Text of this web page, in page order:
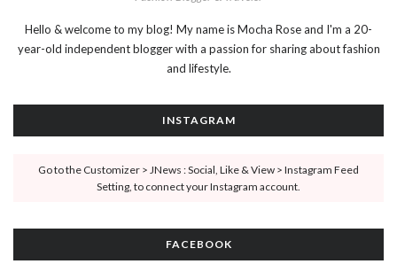
Hello & welcome to my blog! My name is Mocha Rose and I'm a 20-
year-old independent blogger with a passion for sharing about fashion
and lifestyle.
INSTAGRAM
Go to the Customizer > JNews : Social, Like & View > Instagram Feed
Setting, to connect your Instagram account.
FACEBOOK